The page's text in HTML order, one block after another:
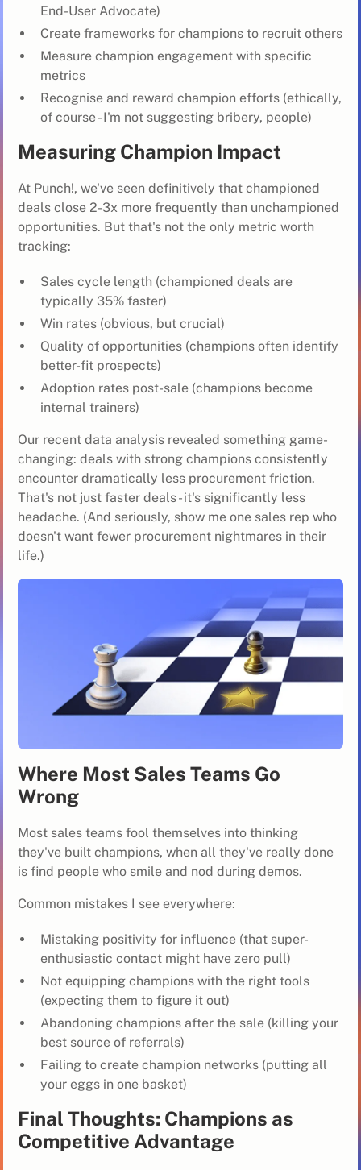
End-User Advocate)
Create frameworks for champions to recruit others
Measure champion engagement with specific
metrics
Recognise and reward champion efforts (ethically,
of course - I'm not suggesting bribery, people)
Measuring Champion Impact
At Punch!, we've seen definitively that championed
deals close 2-3x more frequently than unchampioned
opportunities. But that's not the only metric worth
tracking:
Sales cycle length (championed deals are
typically 35% faster)
Win rates (obvious, but crucial)
Quality of opportunities (champions often identify
better-fit prospects)
Adoption rates post-sale (champions become
internal trainers)
Our recent data analysis revealed something game-
changing: deals with strong champions consistently
encounter dramatically less procurement friction.
That's not just faster deals - it's significantly less
headache. (And seriously, show me one sales rep who
doesn't want fewer procurement nightmares in their
life.)
Where Most Sales Teams Go
Wrong
Most sales teams fool themselves into thinking
they've built champions, when all they've really done
is find people who smile and nod during demos.
Common mistakes I see everywhere:
Mistaking positivity for influence (that super-
enthusiastic contact might have zero pull)
Not equipping champions with the right tools
(expecting them to figure it out)
Abandoning champions after the sale (killing your
best source of referrals)
Failing to create champion networks (putting all
your eggs in one basket)
Final Thoughts: Champions as
Competitive Advantage